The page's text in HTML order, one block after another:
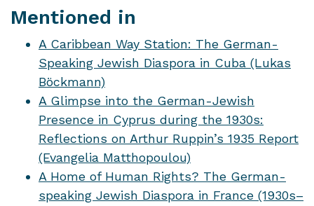
Mentioned in
A Caribbean Way Station: The German-
Speaking Jewish Diaspora in Cuba (Lukas
Böckmann)
A Glimpse into the German-Jewish
Presence in Cyprus during the 1930s:
Reflections on Arthur Ruppin’s 1935 Report
(Evangelia Matthopoulou)
A Home of Human Rights? The German-
speaking Jewish Diaspora in France (1930s–